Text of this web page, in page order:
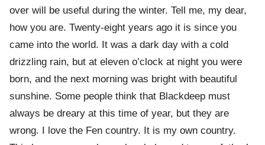
over will be useful during the winter. Tell me, my dear,
how you are. Twenty-eight years ago it is since you
came into the world. It was a dark day with a cold
drizzling rain, but at eleven o’clock at night you were
born, and the next morning was bright with beautiful
sunshine. Some people think that Blackdeep must
always be dreary at this time of year, but they are
wrong. I love the Fen country. It is my own country.